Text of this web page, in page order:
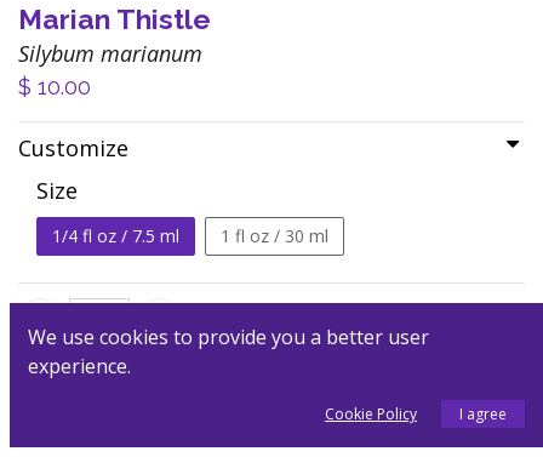
Marian Thistle
Silybum marianum
$ 10.00
Customize
Size
1/4 fl oz / 7.5 ml 1 fl oz / 30 ml
Add to Cart
We use cookies to provide you a better user
experience.
Cookie Policy I agree